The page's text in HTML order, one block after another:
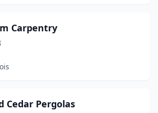
Carpentry
Cedar Pergolas